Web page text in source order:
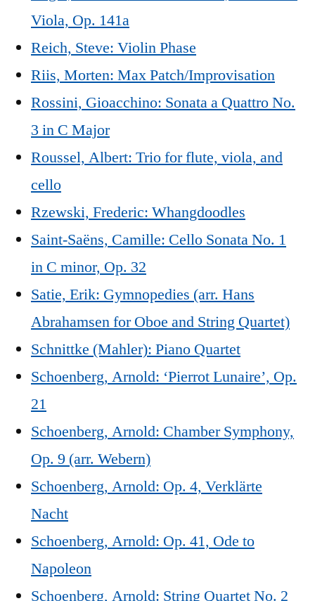
Viola, Op. 141a
Reich, Steve: Violin Phase
Riis, Morten: Max Patch/Improvisation
Rossini, Gioacchino: Sonata a Quattro No.
3 in C Major
Roussel, Albert: Trio for flute, viola, and
cello
Rzewski, Frederic: Whangdoodles
Saint-Saëns, Camille: Cello Sonata No. 1
in C minor, Op. 32
Satie, Erik: Gymnopedies (arr. Hans
Abrahamsen for Oboe and String Quartet)
Schnittke (Mahler): Piano Quartet
Schoenberg, Arnold: ‘Pierrot Lunaire’, Op.
21
Schoenberg, Arnold: Chamber Symphony,
Op. 9 (arr. Webern)
Schoenberg, Arnold: Op. 4, Verklärte
Nacht
Schoenberg, Arnold: Op. 41, Ode to
Napoleon
Schoenberg, Arnold: String Quartet No. 2